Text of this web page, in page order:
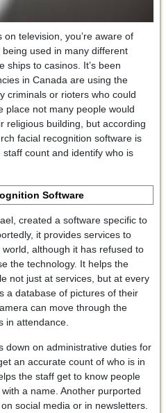
television, you’re aware of
being used in many different
ships to casinos. It’s been
in Canada are using the
criminals or rioters who could
place not many people would
religious building, but according
facial recognition software is
count and identify who is
Software
created a software specific to
it provides services to
although it has refused to
the technology. It helps the
not just at services, but at every
a database of pictures of their
can move through the
in attendance.
down on administrative duties for
an accurate count of who is in
the staff get to know people
a name. Another purported
social media or in newsletters.